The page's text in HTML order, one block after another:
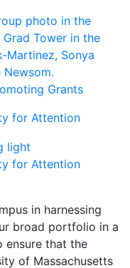
Grants
for Attention
for Attention
in harnessing
broad portfolio in a
ensure that the
of Massachusetts